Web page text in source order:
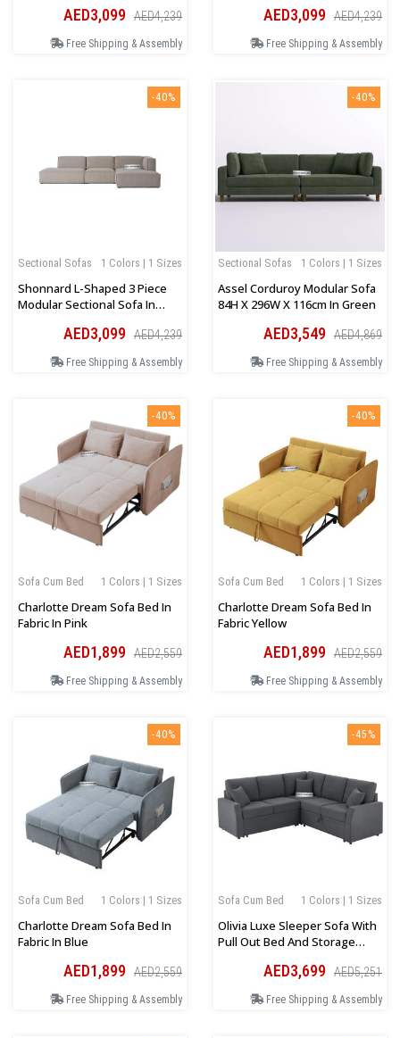
AED3,099 AED4,239
Free Shipping & Assembly
AED3,099 AED4,239
Free Shipping & Assembly
-40%
1 Colors | 1 Sizes
Sectional Sofas
Shonnard L-Shaped 3 Piece
Modular Sectional Sofa In
AED3,099 AED4,239
Free Shipping & Assembly
-40%
1 Colors | 1 Sizes
Sectional Sofas
Assel Corduroy Modular Sofa
84H X 296W X 116cm In Green
AED3,549 AED4,869
Free Shipping & Assembly
-40%
1 Colors | 1 Sizes
Sofa Cum Bed
Charlotte Dream Sofa Bed In
Fabric In Pink
AED1,899 AED2,559
Free Shipping & Assembly
-40%
1 Colors | 1 Sizes
Sofa Cum Bed
Charlotte Dream Sofa Bed In
Fabric Yellow
AED1,899 AED2,559
Free Shipping & Assembly
-40%
1 Colors | 1 Sizes
Sofa Cum Bed
Charlotte Dream Sofa Bed In
Fabric In Blue
AED1,899 AED2,559
Free Shipping & Assembly
-45%
1 Colors | 1 Sizes
Sofa Cum Bed
Olivia Luxe Sleeper Sofa With
Pull Out Bed And Storage
AED3,699 AED5,251
Free Shipping & Assembly